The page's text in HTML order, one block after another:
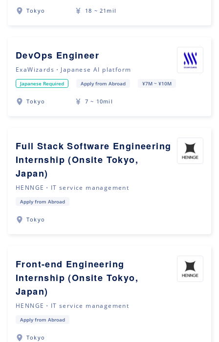
Tokyo 18 ~ 21mil
DevOps Engineer
ExaWizards・Japanese AI platform
Japanese Required Apply from Abroad ¥7M ~ ¥10M
Tokyo 7 ~ 10mil
Full Stack Software Engineering
Internship (Onsite Tokyo,
Japan)
HENNGE・IT service management
Apply from Abroad
Tokyo
Front-end Engineering
Internship (Onsite Tokyo,
Japan)
HENNGE・IT service management
Apply from Abroad
Tokyo